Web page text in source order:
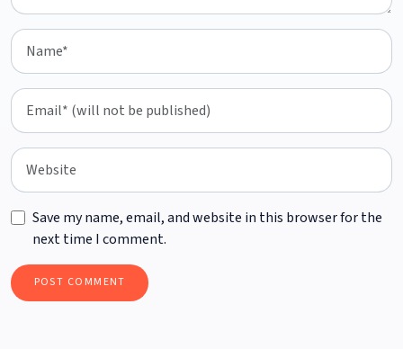
Save my name, email, and website in this browser for the
next time I comment.